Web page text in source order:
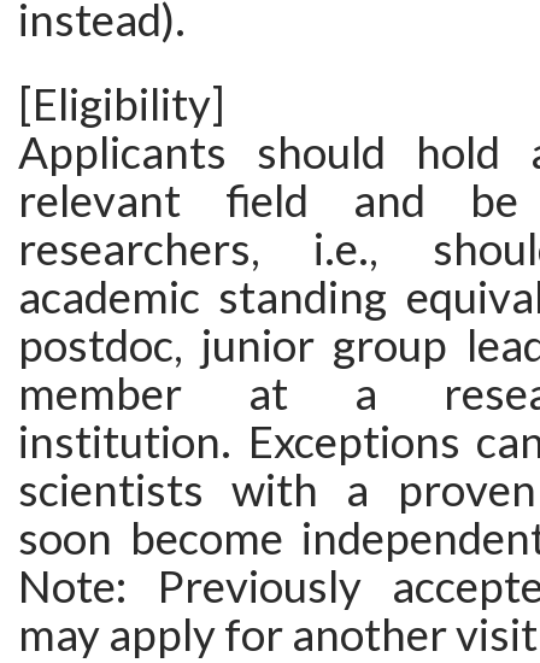
instead).
[Eligibility]
Applicants should
relevant field and be
researchers, i.e.,
academic standing
postdoc, junior group
member at a
institution. Exceptions
scientists with a
soon become
Note: Previously
may apply for another